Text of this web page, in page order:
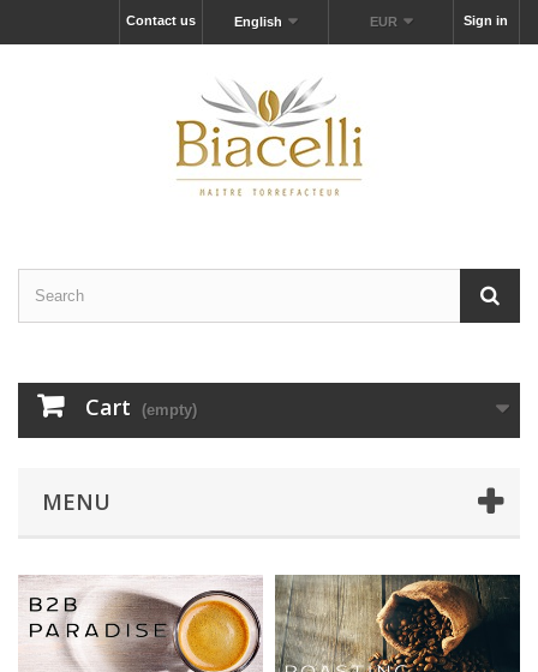
Sign in
EUR
English
Contact us
Cart (empty)
MENU